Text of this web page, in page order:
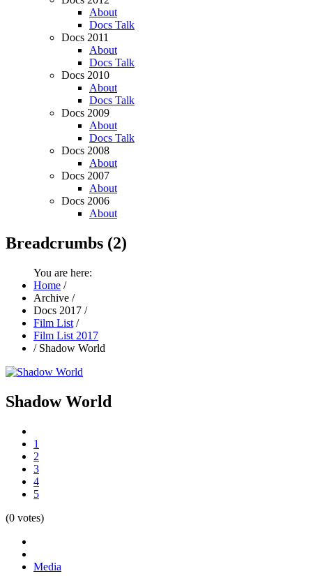
About
Docs Talk
Docs 2011
About
Docs Talk
Docs 2010
About
Docs Talk
Docs 2009
About
Docs Talk
Docs 2008
About
Docs 2007
About
Docs 2006
About
Breadcrumbs (2)
You are here:
Home /
Archive /
Docs 2017 /
Film List /
Film List 2017
/ Shadow World
Shadow World
1
2
3
4
5
(0 votes)
Media